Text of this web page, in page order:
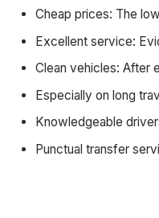
Cheap prices: The
Excellent service:
Clean vehicles: After
Especially on long
Knowledgeable
Punctual transfer